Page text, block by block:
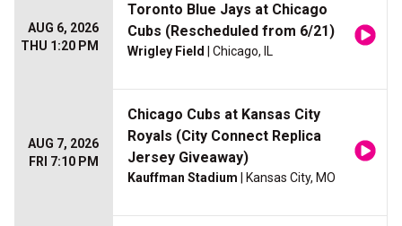
AUG 6, 2026
THU 1:20 PM
Toronto Blue Jays at Chicago
Cubs (Rescheduled from 6/21)
Wrigley Field | Chicago, IL
AUG 7, 2026
FRI 7:10 PM
Chicago Cubs at Kansas City
Royals (City Connect Replica
Jersey Giveaway)
Kauffman Stadium | Kansas City, MO